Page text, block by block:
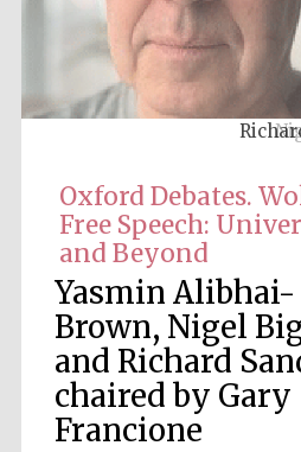
Oxford Debates.
Free Speech:
and Beyond
Yasmin Alibhai-
Brown, Nigel
and Richard
chaired by Gary
Francione